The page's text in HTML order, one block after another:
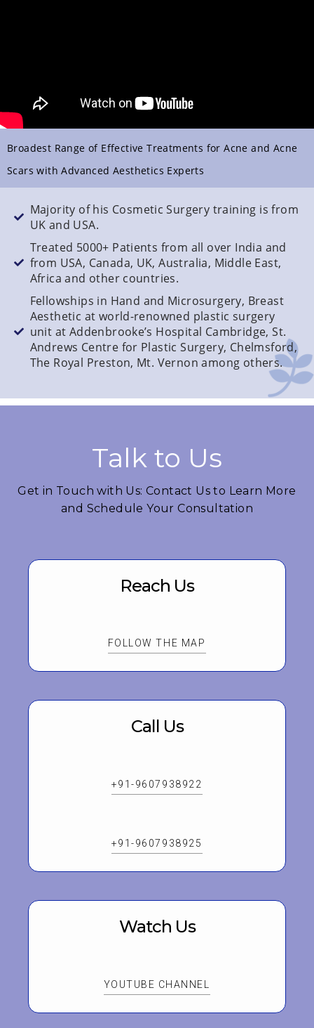
Broadest Range of Effective Treatments for Acne and Acne
Scars with Advanced Aesthetics Experts
Majority of his Cosmetic Surgery training is from
UK and USA.
Treated 5000+ Patients from all over India and
from USA, Canada, UK, Australia, Middle East,
Africa and other countries.
Fellowships in Hand and Microsurgery, Breast
Aesthetic at world-renowned plastic surgery
unit at Addenbrooke’s Hospital Cambridge, St.
Andrews Centre for Plastic Surgery, Chelmsford,
The Royal Preston, Mt. Vernon among others.
Talk to Us
Get in Touch with Us: Contact Us to Learn More
and Schedule Your Consultation
Reach Us
FOLLOW THE MAP
Call Us
+91-9607938922
+91-9607938925
Watch Us
YOUTUBE CHANNEL